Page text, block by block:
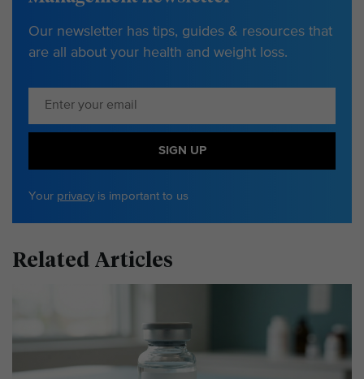
Our newsletter has tips, guides & resources that
are all about your health and weight loss.
SIGN UP
Your privacy is important to us
Related Articles